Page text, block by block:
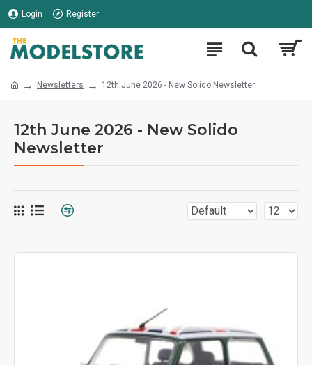
Login Register
Newsletters 12th June 2026 - New Solido Newsletter
12th June 2026 - New Solido
Newsletter